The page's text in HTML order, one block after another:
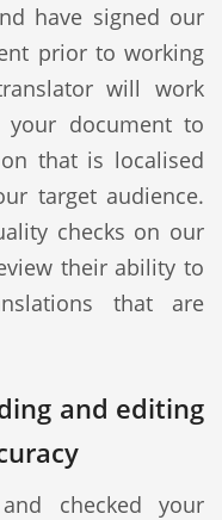
have signed our
prior to working
will work
your document to
that is localised
target audience.
checks on our
their ability to
that are
and editing
checked your